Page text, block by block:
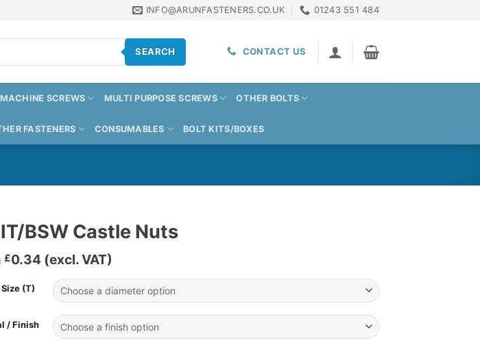
INFO@ARUNFASTENERS.CO.UK 01243 551 484
SEARCH CONTACT US
MACHINE SCREWS MULTI PURPOSE SCREWS OTHER BOLTS
FASTENERS CONSUMABLES BOLT KITS/BOXES
BSW Castle Nuts
£0.34 (excl. VAT)
(T)
/ Finish